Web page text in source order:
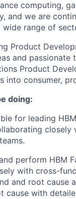
computing,
and we are
wide range of
Product
and
Product
into consumer,
doing:
for leading
closely
perform HBM
with cross-
and root cause
cause with